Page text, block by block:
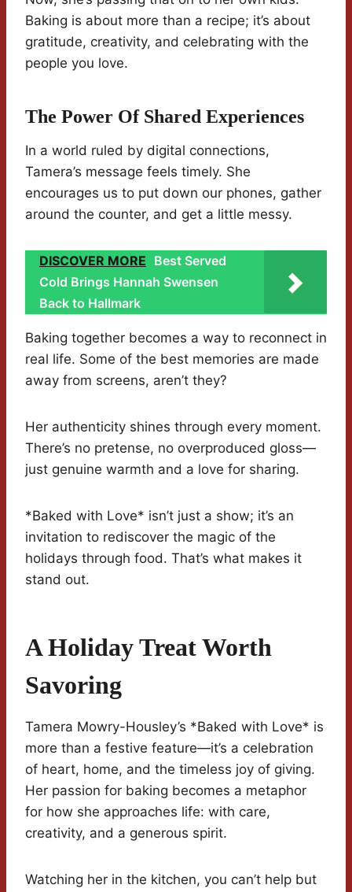
Baking is about more than a recipe; it’s about
gratitude, creativity, and celebrating with the
people you love.
The Power Of Shared Experiences
In a world ruled by digital connections,
Tamera’s message feels timely. She
encourages us to put down our phones, gather
around the counter, and get a little messy.
DISCOVER MORE Best Served
Cold Brings Hannah Swensen
Back to Hallmark
Baking together becomes a way to reconnect in
real life. Some of the best memories are made
away from screens, aren’t they?
Her authenticity shines through every moment.
There’s no pretense, no overproduced gloss—
just genuine warmth and a love for sharing.
*Baked with Love* isn’t just a show; it’s an
invitation to rediscover the magic of the
holidays through food. That’s what makes it
stand out.
A Holiday Treat Worth
Savoring
Tamera Mowry-Housley’s *Baked with Love* is
more than a festive feature—it’s a celebration
of heart, home, and the timeless joy of giving.
Her passion for baking becomes a metaphor
for how she approaches life: with care,
creativity, and a generous spirit.
Watching her in the kitchen, you can’t help but